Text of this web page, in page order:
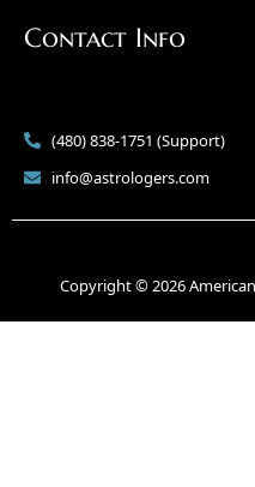
Contact Info
(480) 838-1751 (Support)
info@astrologers.com
Copyright © 2026